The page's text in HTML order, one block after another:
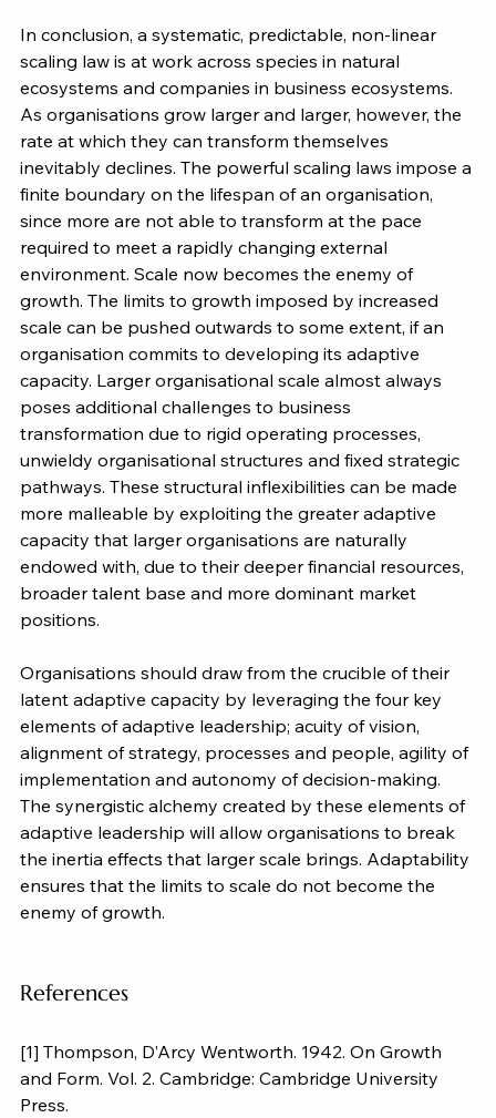
In conclusion, a systematic, predictable, non-linear
scaling law is at work across species in natural
ecosystems and companies in business ecosystems.
As organisations grow larger and larger, however, the
rate at which they can transform themselves
inevitably declines. The powerful scaling laws impose a
finite boundary on the lifespan of an organisation,
since more are not able to transform at the pace
required to meet a rapidly changing external
environment. Scale now becomes the enemy of
growth. The limits to growth imposed by increased
scale can be pushed outwards to some extent, if an
organisation commits to developing its adaptive
capacity. Larger organisational scale almost always
poses additional challenges to business
transformation due to rigid operating processes,
unwieldy organisational structures and fixed strategic
pathways. These structural inflexibilities can be made
more malleable by exploiting the greater adaptive
capacity that larger organisations are naturally
endowed with, due to their deeper financial resources,
broader talent base and more dominant market
positions.
Organisations should draw from the crucible of their
latent adaptive capacity by leveraging the four key
elements of adaptive leadership; acuity of vision,
alignment of strategy, processes and people, agility of
implementation and autonomy of decision-making.
The synergistic alchemy created by these elements of
adaptive leadership will allow organisations to break
the inertia effects that larger scale brings. Adaptability
ensures that the limits to scale do not become the
enemy of growth.
References
[1] Thompson, D’Arcy Wentworth. 1942. On Growth
and Form. Vol. 2. Cambridge: Cambridge University
Press.